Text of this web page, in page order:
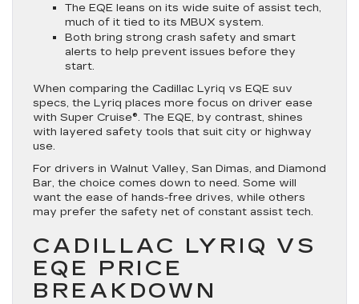
The EQE leans on its wide suite of assist tech,
much of it tied to its MBUX system.
Both bring strong crash safety and smart
alerts to help prevent issues before they
start.
When comparing the Cadillac Lyriq vs EQE suv
specs, the Lyriq places more focus on driver ease
with Super Cruise®. The EQE, by contrast, shines
with layered safety tools that suit city or highway
use.
For drivers in Walnut Valley, San Dimas, and Diamond
Bar, the choice comes down to need. Some will
want the ease of hands-free drives, while others
may prefer the safety net of constant assist tech.
CADILLAC LYRIQ VS
EQE PRICE
BREAKDOWN